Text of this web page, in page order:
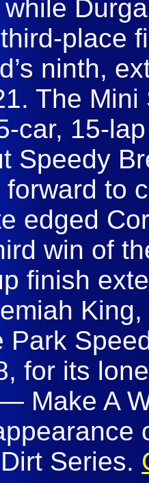
third-place
ninth,
The
car, 15-
Speedy
to
edged
win of
finish
Park
for its
Make A
Series.